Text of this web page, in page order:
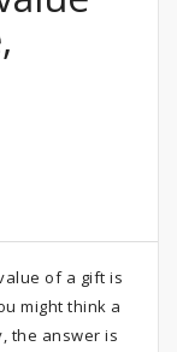
of a gift is
might think a
the answer is